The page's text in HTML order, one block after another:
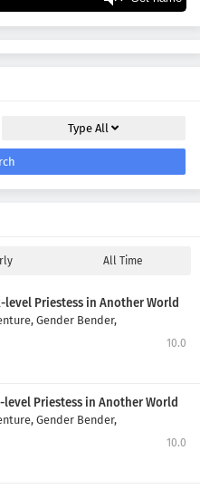
TypeAll
All Time
level Priestess in Another World
Gender Bender,
10.0
level Priestess in Another World
Gender Bender,
10.0